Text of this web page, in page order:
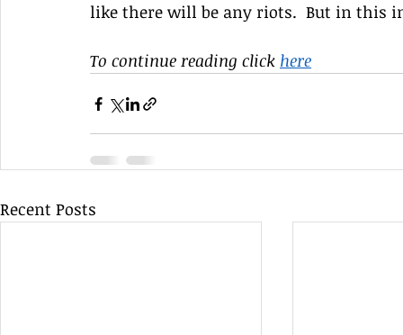
like there will be any riots.  But in this
To continue reading click here
Recent Posts